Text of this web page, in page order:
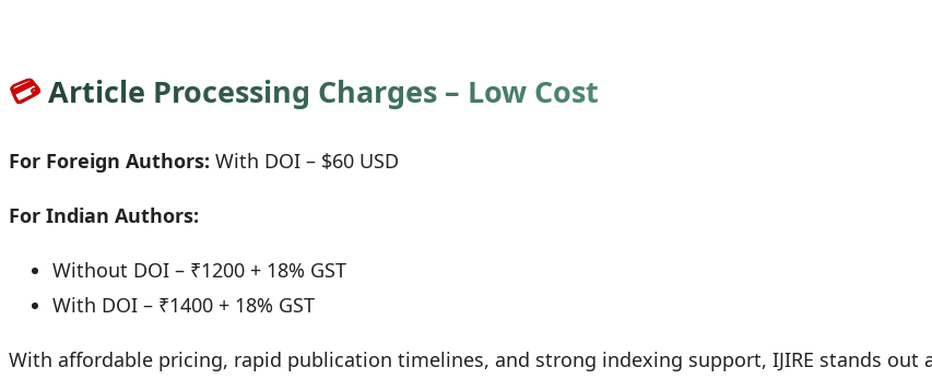
💳Article Processing Charges – Low Cost
For Foreign Authors: With DOI – $60 USD
For Indian Authors:
Without DOI – ₹1200 + 18% GST
With DOI – ₹1400 + 18% GST
With affordable pricing, rapid publication timelines, and strong indexing support, IJIRE stands out